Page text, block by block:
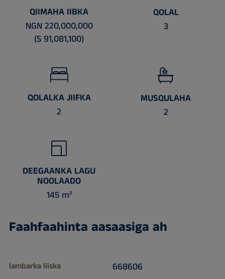
QIIMAHA IIBKA
NGN 220,000,000
(S 91,081,100)
QOLAL
3
QOLALKA JIIFKA
2
MUSQULAHA
2
DEEGAANKA LAGU
NOOLAADO
145 m²
Faahfaahinta aasaasiga ah
lambarka liiska 668606